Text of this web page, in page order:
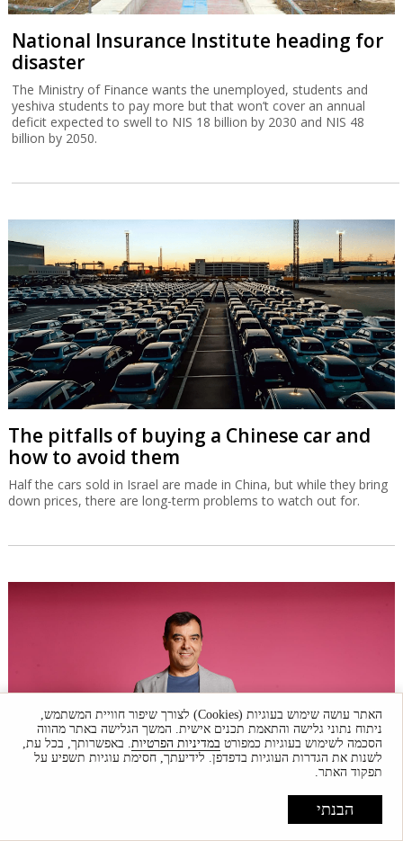
National Insurance Institute heading for
disaster
The Ministry of Finance wants the unemployed, students and
yeshiva students to pay more but that won’t cover an annual
deficit expected to swell to NIS 18 billion by 2030 and NIS 48
billion by 2050.
The pitfalls of buying a Chinese car and
how to avoid them
Half the cars sold in Israel are made in China, but while they bring
down prices, there are long-term problems to watch out for.
Amnon Shashua doubles down on
האתר עושה שימוש בעוגיות (Cookies) לצורך שיפור חוויית המשתמש,
ניתוח נתוני גלישה והתאמת תכנים אישית. המשך הגלישה באתר מהווה
הסכמה לשימוש בעוגיות כמפורט במדיניות הפרטיות. באפשרותך, בכל עת,
לשנות את הגדרות העוגיות בדפדפן. לידיעתך, חסימת עוגיות תשפיע על
תפקוד האתר.
הבנתי